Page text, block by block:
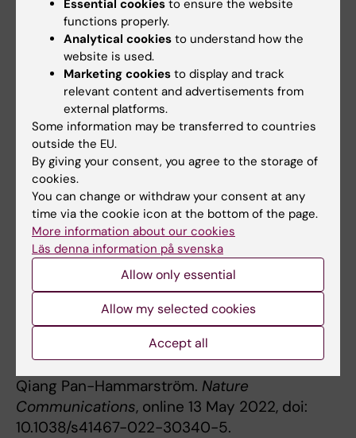
declare no competing interests.
Publication
"Heterologous immunization with inactivated
vaccine followed by mRNA-booster elicits
strong immunity against SARS-CoV-2
Omicron variant”
. Fanglei Zuo, Hassan
Abolhassani, Likun Du, Antonio Piralla,
Federico Bertoglio, Leire de Campos-Mata,
Hui Wan, Maren Schubert, Irene Cassaniti,
Yating Wang, Josè Camilla Sammartino, Rui
Sun, Stelios Vlachiotis, Federica Bergami,
Makiko Kumagai-Braesch, Juni Andréll, Zhaoxia
Zhang, Yintong Xue, Esther Veronika Wenzel,
Luigi Calzolai, Luca Varani, Nima Rezaei, Zahra
Chavoshzadeh, Fausto Baldanti, Michael Hust,
Lennart Hammarström, Harold Marcotte, and
Qiang Pan-Hammarström. Nature
Communications, online 13 May 2022, doi:
10.1038/s41467-022-30340-5.
Essential cookies to ensure the website
functions properly.
Analytical cookies to understand how the
website is used.
Marketing cookies to display and track
relevant content and advertisements from
external platforms.
Some information may be transferred to countries
outside the EU.
By giving your consent, you agree to the storage of
cookies.
You can change or withdraw your consent at any
time via the cookie icon at the bottom of the page.
More information about our cookies
Läs denna information på svenska
Allow only essential
Allow my selected cookies
Accept all